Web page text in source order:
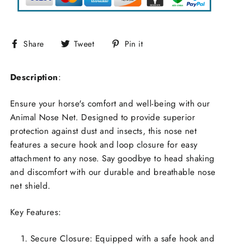
Share
Share Tweet
Tweet Pin it
Description:
Ensure your horse's comfort and well-being with our
Animal Nose Net. Designed to provide superior
protection against dust and insects, this nose net
features a secure hook and loop closure for easy
attachment to any nose. Say goodbye to head shaking
and discomfort with our durable and breathable nose
net shield.
Key Features:
Secure Closure: Equipped with a safe hook and